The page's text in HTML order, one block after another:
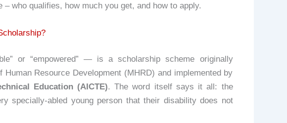
– who qualifies, how much you get, and how to apply.
or “empowered” — is a scholarship scheme originally
Human Resource Development (MHRD) and implemented by
Education (AICTE). The word itself says it all: the
specially-abled young person that their disability does not